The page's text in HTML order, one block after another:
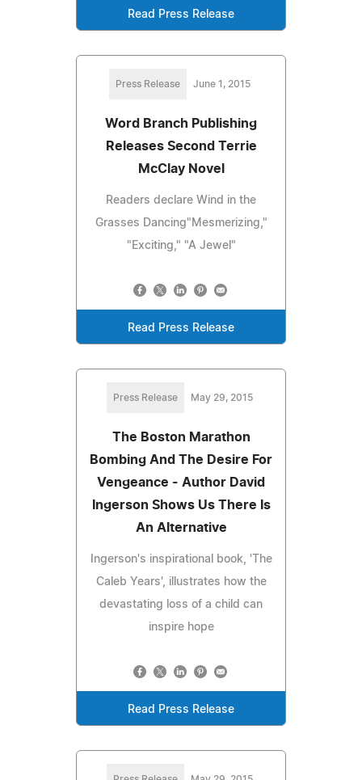
Read Press Release
Press Release June 1, 2015
Word Branch Publishing
Releases Second Terrie
McClay Novel
Readers declare Wind in the
Grasses Dancing"Mesmerizing,"
"Exciting," "A Jewel"
Read Press Release
Press Release May 29, 2015
The Boston Marathon
Bombing And The Desire For
Vengeance - Author David
Ingerson Shows Us There Is
An Alternative
Ingerson's inspirational book, 'The
Caleb Years', illustrates how the
devastating loss of a child can
inspire hope
Read Press Release